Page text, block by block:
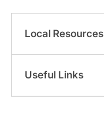
Local Resources
Useful Links